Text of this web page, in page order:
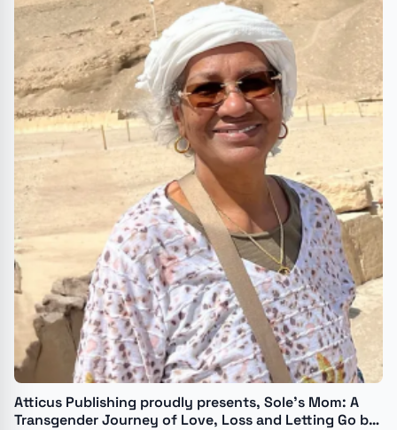
Atticus Publishing proudly presents, Sole’s Mom: A
Transgender Journey of Love, Loss and Letting Go by